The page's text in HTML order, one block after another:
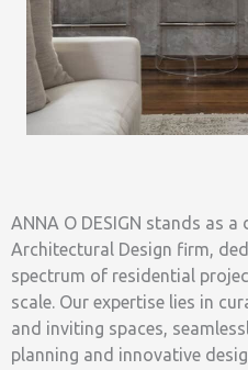
ANNA O DESIGN stands as
Architectural Design firm,
spectrum of residential
scale. Our expertise lies in
and inviting spaces,
planning and innovative